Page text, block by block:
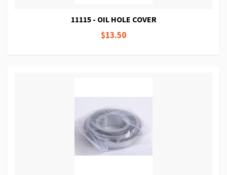
11115 - OIL HOLE COVER
$13.50